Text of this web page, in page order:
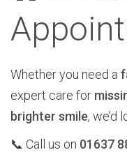
Whether you need a
expert care for
brighter smile, we’d
📞 Call us on 01637